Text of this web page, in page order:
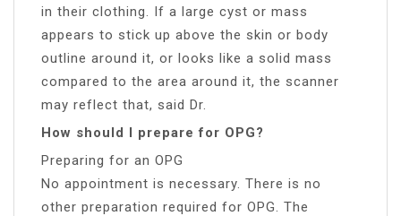
in their clothing. If a large cyst or mass
appears to stick up above the skin or body
outline around it, or looks like a solid mass
compared to the area around it, the scanner
may reflect that, said Dr.
How should I prepare for OPG?
Preparing for an OPG
No appointment is necessary. There is no
other preparation required for OPG. The